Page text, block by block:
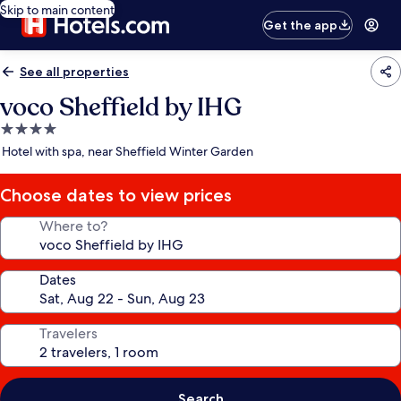
Skip to main content
Get the app
See all properties
voco Sheffield by IHG
4.0
star
Hotel with spa, near Sheffield Winter Garden
Choose dates to view prices
Where to?
Dates
Travelers